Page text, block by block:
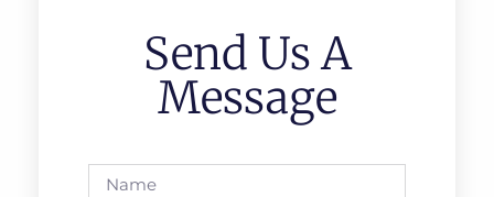
Send Us A
Message